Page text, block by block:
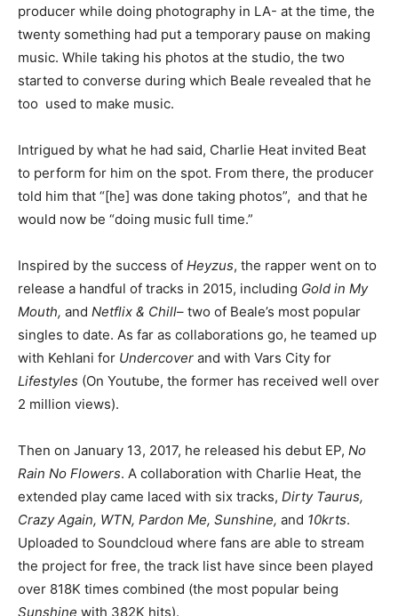
producer while doing photography in LA- at the time, the
twenty something had put a temporary pause on making
music. While taking his photos at the studio, the two
started to converse during which Beale revealed that he
too used to make music.
Intrigued by what he had said, Charlie Heat invited Beat
to perform for him on the spot. From there, the producer
told him that “[he] was done taking photos”, and that he
would now be “doing music full time.”
Inspired by the success of Heyzus, the rapper went on to
release a handful of tracks in 2015, including Gold in My
Mouth, and Netflix & Chill– two of Beale’s most popular
singles to date. As far as collaborations go, he teamed up
with Kehlani for Undercover and with Vars City for
Lifestyles (On Youtube, the former has received well over
2 million views).
Then on January 13, 2017, he released his debut EP, No
Rain No Flowers. A collaboration with Charlie Heat, the
extended play came laced with six tracks, Dirty Taurus,
Crazy Again, WTN, Pardon Me, Sunshine, and 10krts.
Uploaded to Soundcloud where fans are able to stream
the project for free, the track list have since been played
over 818K times combined (the most popular being
Sunshine with 382K hits).